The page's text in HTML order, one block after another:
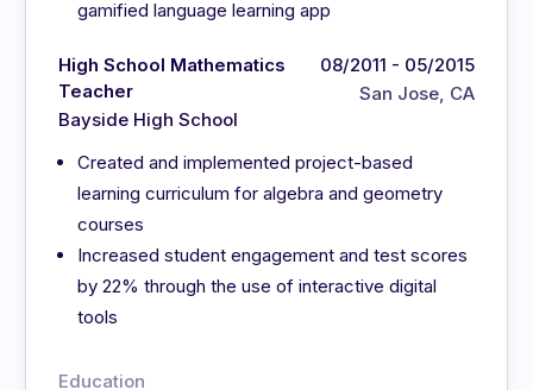
gamified language learning app
High School Mathematics
Teacher
Bayside High School
08/2011 - 05/2015
San Jose, CA
Created and implemented project-based
learning curriculum for algebra and geometry
courses
Increased student engagement and test scores
by 22% through the use of interactive digital
tools
Education